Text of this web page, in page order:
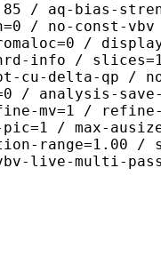
/ aq-bias-
/ no-const-
/
info /
cu-delta-qp /
/ analysis-
mv=1 /
/ max-
/
live-multi-